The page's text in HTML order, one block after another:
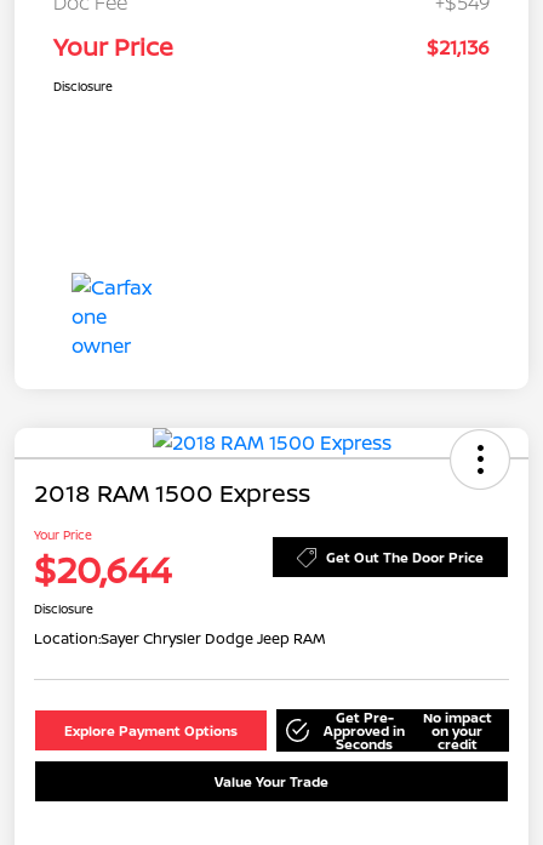
Your Price $21,136
Disclosure
2018 RAM 1500 Express
Your Price
$20,644 Get Out The Door Price
Disclosure
Location:Sayer Chrysler Dodge Jeep RAM
Explore Payment Options
Get Pre-
Approved in
Seconds
No impact
on your
credit
Value Your Trade